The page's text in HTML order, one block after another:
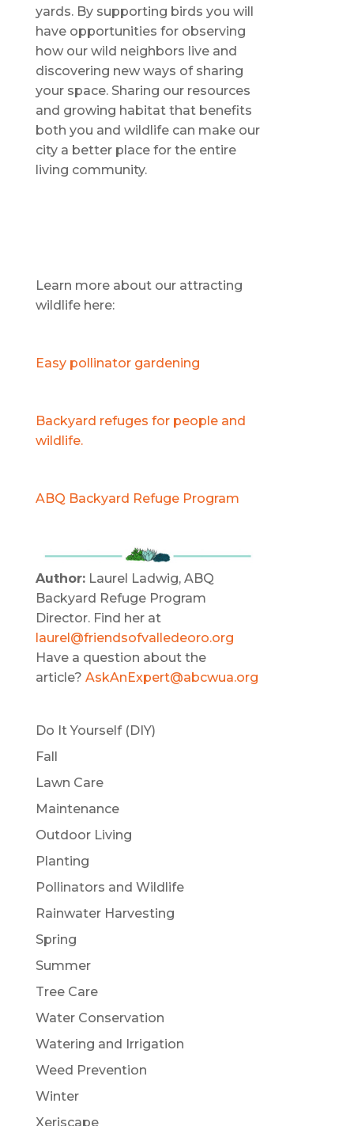
yards. By supporting birds you will
have opportunities for observing
how our wild neighbors live and
discovering new ways of sharing
your space. Sharing our resources
and growing habitat that benefits
both you and wildlife can make our
city a better place for the entire
living community.
Learn more about our attracting
wildlife here:
Easy pollinator gardening
Backyard refuges for people and
wildlife.
ABQ Backyard Refuge Program
Author:Laurel Ladwig, ABQ
Backyard Refuge Program
Director. Find her at
laurel@friendsofvalledeoro.org
Have a question about the
article? AskAnExpert@abcwua.org
Do It Yourself (DIY)
Fall
Lawn Care
Maintenance
Outdoor Living
Planting
Pollinators and Wildlife
Rainwater Harvesting
Spring
Summer
Tree Care
Water Conservation
Watering and Irrigation
Weed Prevention
Winter
Xeriscape